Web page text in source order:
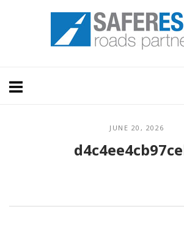
Home
JUNE 20, 2026